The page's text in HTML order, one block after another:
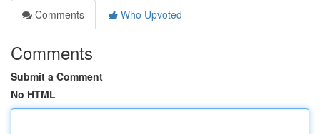
Comments
Who Upvoted
Comments
Submit a Comment
No HTML